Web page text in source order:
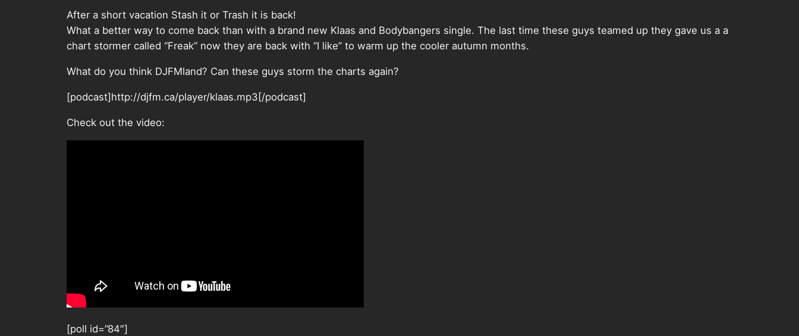
After a short vacation Stash it or Trash it is back!
What a better way to come back than with a brand new Klaas and Bodybangers single. The last time these guys teamed up they gave us a a
chart stormer called “Freak” now they are back with “I like” to warm up the cooler autumn months.
What do you think DJFMland? Can these guys storm the charts again?
[podcast]http://djfm.ca/player/klaas.mp3[/podcast]
Check out the video:
[poll id=”84″]